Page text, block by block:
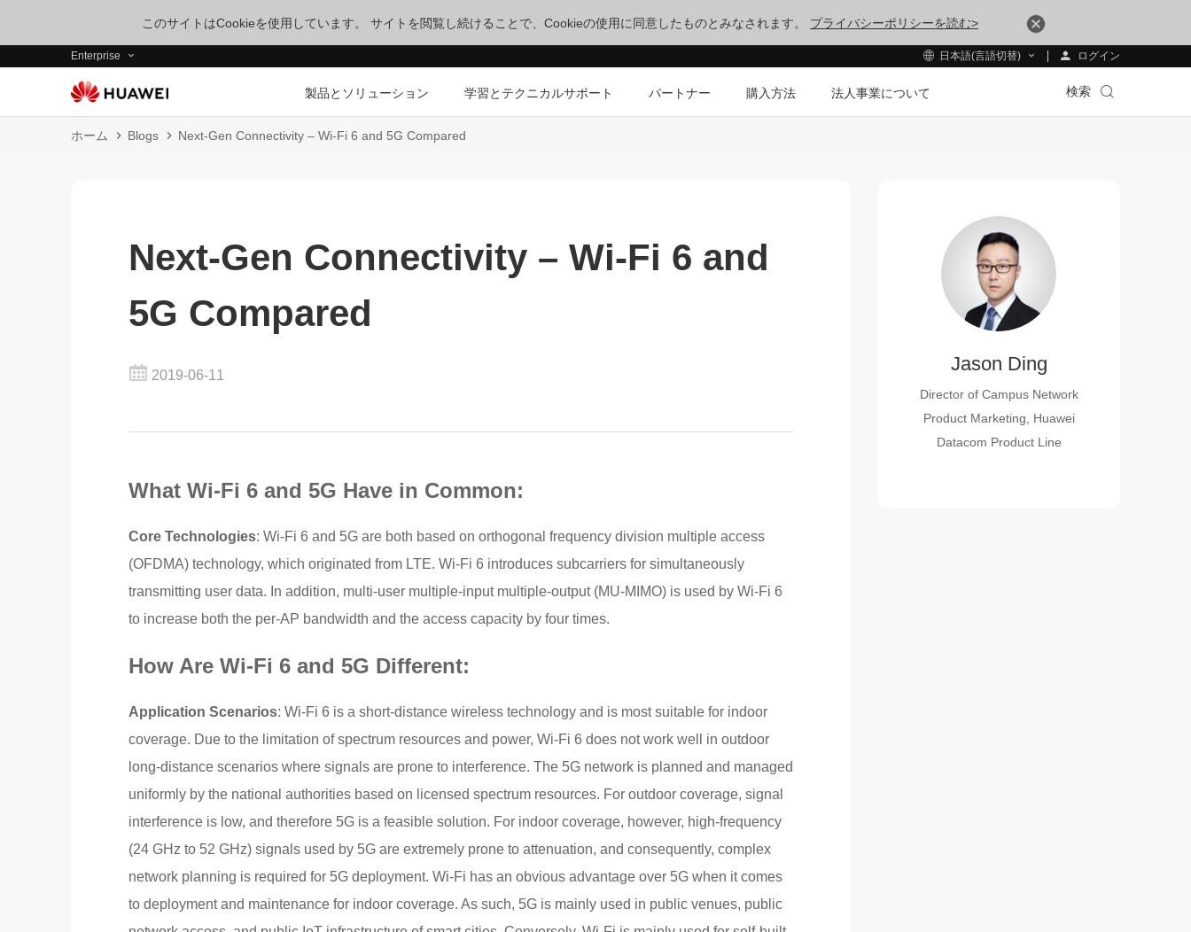
このサイトはCookieを使用しています。 サイトを閲覧し続けることで、Cookieの使用に同意したものとみなされます。 プライバシーポリシーを読む>
Enterprise 日本語(言語切替) ログイン
製品とソリューション 学習とテクニカルサポート パートナー 購入方法 法人事業について 検索
ホーム Blogs Next-Gen Connectivity – Wi-Fi 6 and 5G Compared
Next-Gen Connectivity – Wi-Fi 6 and
5G Compared
2019-06-11
What Wi-Fi 6 and 5G Have in Common:
Core Technologies: Wi-Fi 6 and 5G are both based on orthogonal frequency division multiple access
(OFDMA) technology, which originated from LTE. Wi-Fi 6 introduces subcarriers for simultaneously
transmitting user data. In addition, multi-user multiple-input multiple-output (MU-MIMO) is used by Wi-Fi 6
to increase both the per-AP bandwidth and the access capacity by four times.
How Are Wi-Fi 6 and 5G Different:
Application Scenarios: Wi-Fi 6 is a short-distance wireless technology and is most suitable for indoor
coverage. Due to the limitation of spectrum resources and power, Wi-Fi 6 does not work well in outdoor
long-distance scenarios where signals are prone to interference. The 5G network is planned and managed
uniformly by the national authorities based on licensed spectrum resources. For outdoor coverage, signal
interference is low, and therefore 5G is a feasible solution. For indoor coverage, however, high-frequency
(24 GHz to 52 GHz) signals used by 5G are extremely prone to attenuation, and consequently, complex
network planning is required for 5G deployment. Wi-Fi has an obvious advantage over 5G when it comes
to deployment and maintenance for indoor coverage. As such, 5G is mainly used in public venues, public
Jason Ding
Director of Campus Network
Product Marketing, Huawei
Datacom Product Line